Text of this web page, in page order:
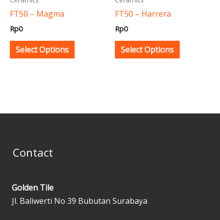
FT50 – Magma
Rp0
Select Options
product
FT50 – Harrera
Rp0
Select Options
product
Contact
Golden Tile
Jl. Baliwerti No 39 Bubutan Surabaya